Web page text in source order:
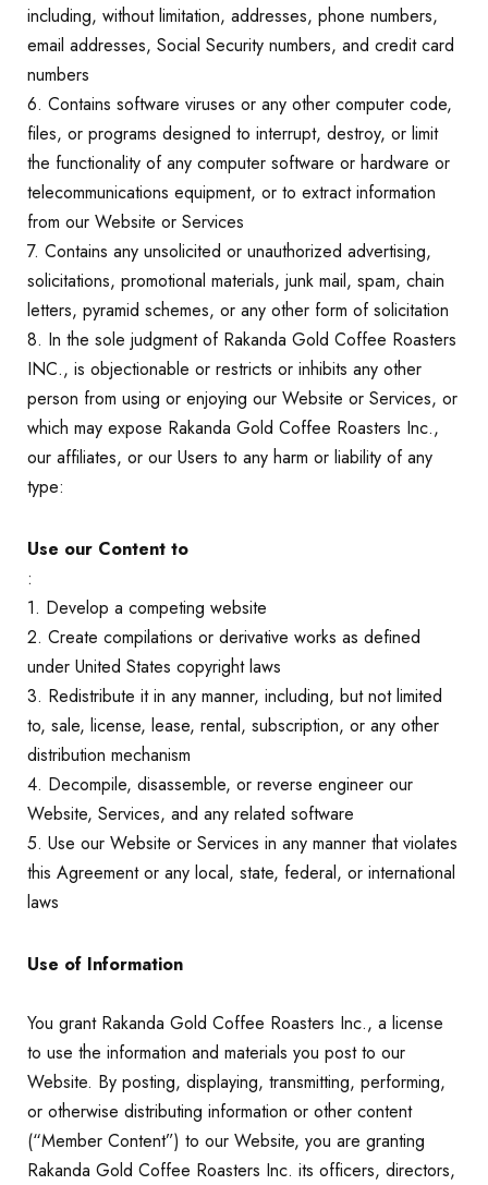
including, without limitation, addresses, phone numbers,
email addresses, Social Security numbers, and credit card
numbers
6. Contains software viruses or any other computer code,
files, or programs designed to interrupt, destroy, or limit
the functionality of any computer software or hardware or
telecommunications equipment, or to extract information
from our Website or Services
7. Contains any unsolicited or unauthorized advertising,
solicitations, promotional materials, junk mail, spam, chain
letters, pyramid schemes, or any other form of solicitation
8. In the sole judgment of Rakanda Gold Coffee Roasters
INC., is objectionable or restricts or inhibits any other
person from using or enjoying our Website or Services, or
which may expose Rakanda Gold Coffee Roasters Inc.,
our affiliates, or our Users to any harm or liability of any
type:
Use our Content to
:
1. Develop a competing website
2. Create compilations or derivative works as defined
under United States copyright laws
3. Redistribute it in any manner, including, but not limited
to, sale, license, lease, rental, subscription, or any other
distribution mechanism
4. Decompile, disassemble, or reverse engineer our
Website, Services, and any related software
5. Use our Website or Services in any manner that violates
this Agreement or any local, state, federal, or international
laws
Use of Information
You grant Rakanda Gold Coffee Roasters Inc., a license
to use the information and materials you post to our
Website. By posting, displaying, transmitting, performing,
or otherwise distributing information or other content
(“Member Content”) to our Website, you are granting
Rakanda Gold Coffee Roasters Inc. its officers, directors,